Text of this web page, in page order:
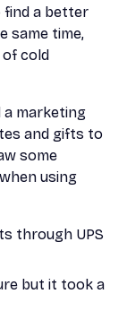
find a better
same time,
of cold
a marketing
and gifts to
some
using
through UPS
but it took a